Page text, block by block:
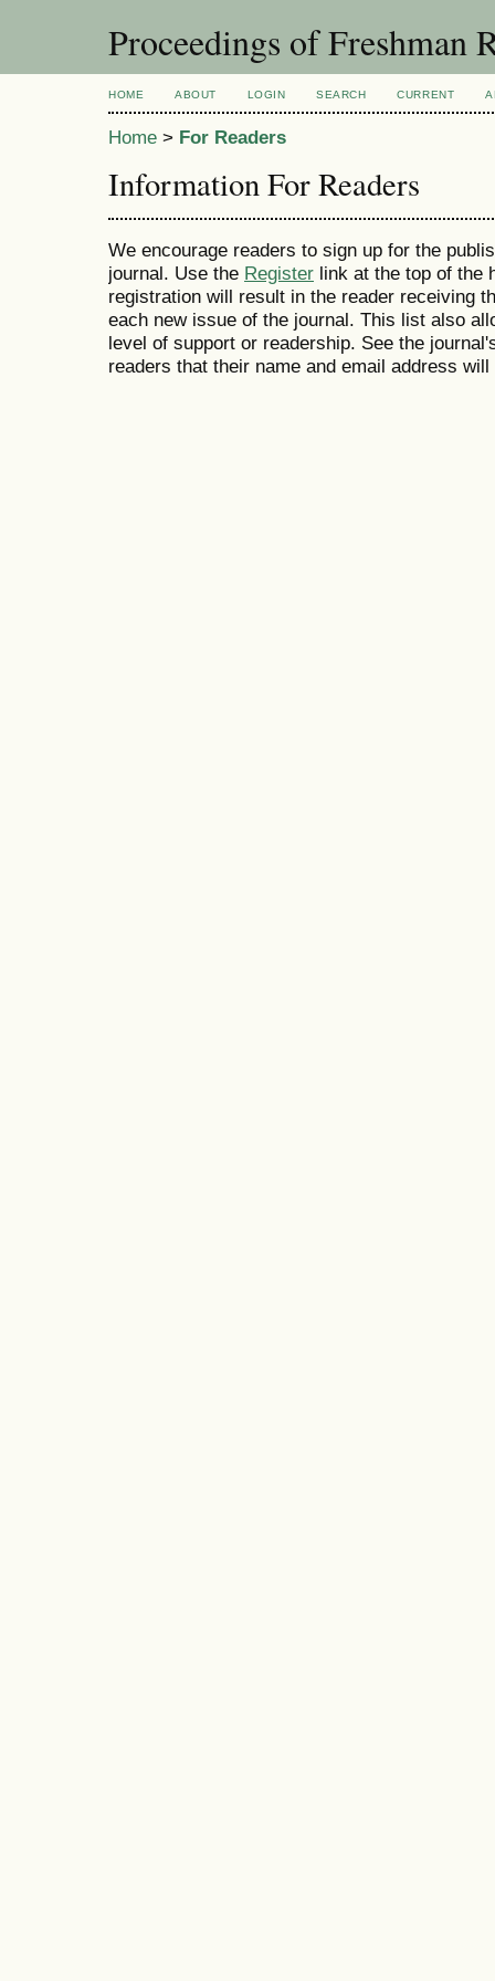
Proceedings of Freshman
HOME ABOUT LOGIN SEARCH CURRENT
Home > For Readers
Information For Readers
We encourage readers to sign up for the
journal. Use the Register link at the top of the
registration will result in the reader receiving
each new issue of the journal. This list also
level of support or readership. See the
readers that their name and email address